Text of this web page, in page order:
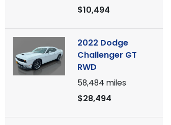
$10,494
2022 Dodge
Challenger GT
RWD
58,484 miles
$28,494